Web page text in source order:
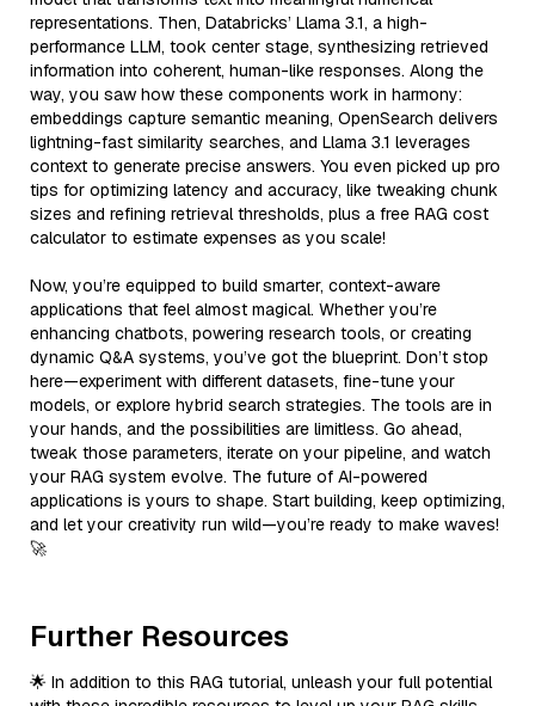
representations. Then, Databricks’ Llama 3.1, a high-
performance LLM, took center stage, synthesizing retrieved
information into coherent, human-like responses. Along the
way, you saw how these components work in harmony:
embeddings capture semantic meaning, OpenSearch delivers
lightning-fast similarity searches, and Llama 3.1 leverages
context to generate precise answers. You even picked up pro
tips for optimizing latency and accuracy, like tweaking chunk
sizes and refining retrieval thresholds, plus a free RAG cost
calculator to estimate expenses as you scale!
Now, you’re equipped to build smarter, context-aware
applications that feel almost magical. Whether you’re
enhancing chatbots, powering research tools, or creating
dynamic Q&A systems, you’ve got the blueprint. Don’t stop
here—experiment with different datasets, fine-tune your
models, or explore hybrid search strategies. The tools are in
your hands, and the possibilities are limitless. Go ahead,
tweak those parameters, iterate on your pipeline, and watch
your RAG system evolve. The future of AI-powered
applications is yours to shape. Start building, keep optimizing,
and let your creativity run wild—you’re ready to make waves!
🚀
Further Resources
🌟 In addition to this RAG tutorial, unleash your full potential